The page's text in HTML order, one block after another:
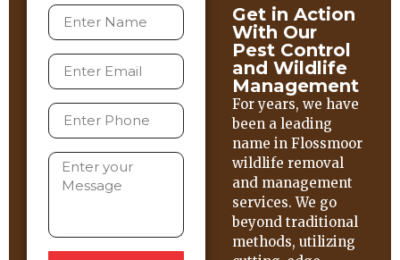
Get in Action
With Our
Pest Control
and Wildlife
Management
For years, we have
been a leading
name in Flossmoor
wildlife removal
and management
services. We go
beyond traditional
methods, utilizing